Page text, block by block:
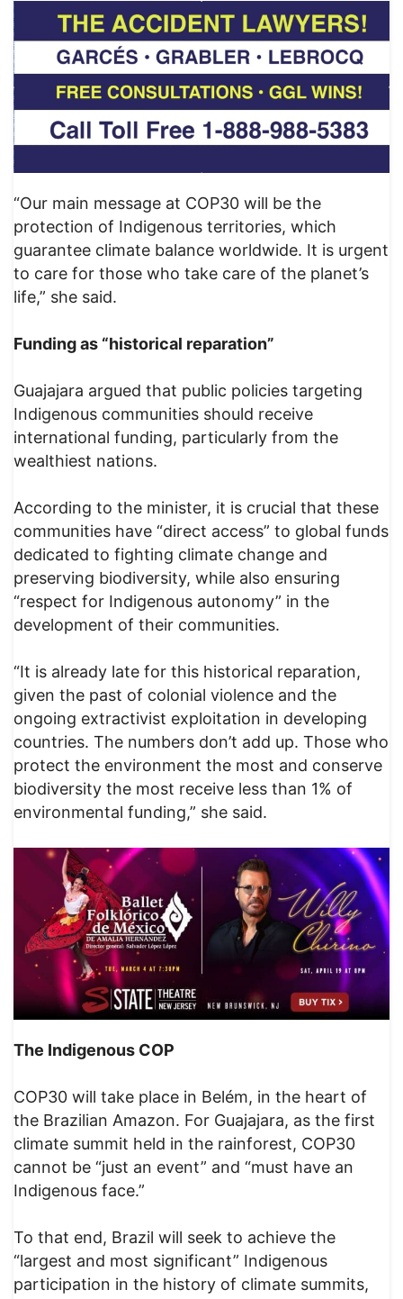
“Our main message at COP30 will be the
protection of Indigenous territories, which
guarantee climate balance worldwide. It is urgent
to care for those who take care of the planet’s
life,” she said.
Funding as “historical reparation”
Guajajara argued that public policies targeting
Indigenous communities should receive
international funding, particularly from the
wealthiest nations.
According to the minister, it is crucial that these
communities have “direct access” to global funds
dedicated to fighting climate change and
preserving biodiversity, while also ensuring
“respect for Indigenous autonomy” in the
development of their communities.
“It is already late for this historical reparation,
given the past of colonial violence and the
ongoing extractivist exploitation in developing
countries. The numbers don’t add up. Those who
protect the environment the most and conserve
biodiversity the most receive less than 1% of
environmental funding,” she said.
The Indigenous COP
COP30 will take place in Belém, in the heart of
the Brazilian Amazon. For Guajajara, as the first
climate summit held in the rainforest, COP30
cannot be “just an event” and “must have an
Indigenous face.”
To that end, Brazil will seek to achieve the
“largest and most significant” Indigenous
participation in the history of climate summits,